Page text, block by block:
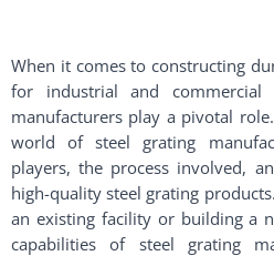
When it comes to constructing
for industrial and commercial
manufacturers play a pivotal
world of steel grating
players, the process involved,
high-quality steel grating
an existing facility or building a
capabilities of steel grating